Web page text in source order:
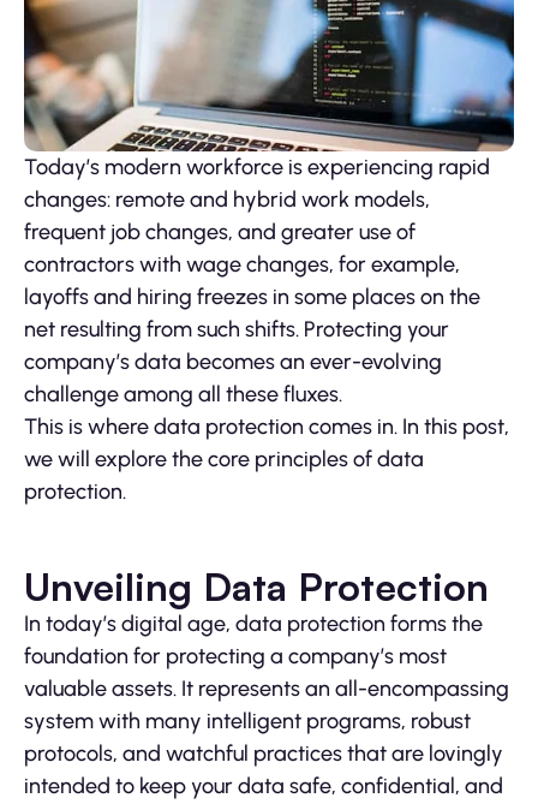
Today’s modern workforce is experiencing rapid
changes: remote and hybrid work models,
frequent job changes, and greater use of
contractors with wage changes, for example,
layoffs and hiring freezes in some places on the
net resulting from such shifts. Protecting your
company’s data becomes an ever-evolving
challenge among all these fluxes.
This is where data protection comes in. In this post,
we will explore the core principles of data
protection.
Unveiling Data Protection
In today’s digital age, data protection forms the
foundation for protecting a company’s most
valuable assets. It represents an all-encompassing
system with many intelligent programs, robust
protocols, and watchful practices that are lovingly
intended to keep your data safe, confidential, and